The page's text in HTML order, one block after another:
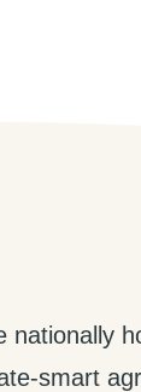
nationally
smart